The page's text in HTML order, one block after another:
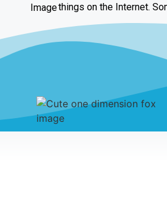
things on the Internet.